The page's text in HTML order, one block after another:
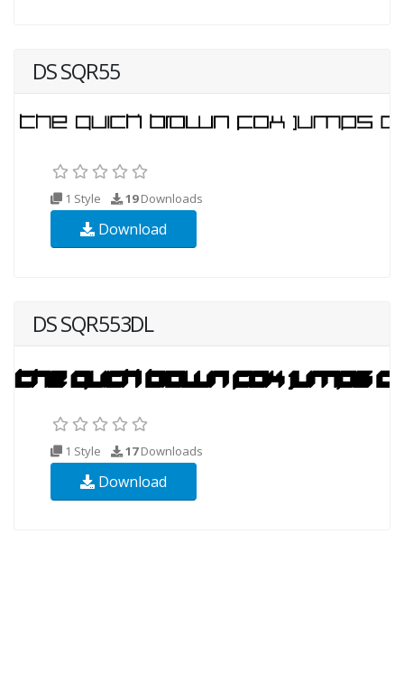
DS SQR55
1 Style 19Downloads
Download
DS SQR553DL
1 Style 17Downloads
Download